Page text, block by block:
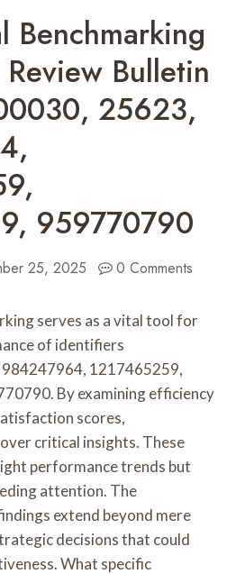
Benchmarking
Bulletin
25623,
959770790
25, 2025 0 Comments
serves as a vital tool for
of identifiers
1217465259,
By examining efficiency
scores,
critical insights. These
performance trends but
attention. The
extend beyond mere
decisions that could
What specific